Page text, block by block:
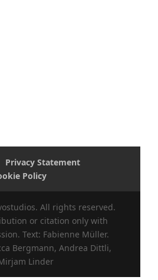
Privacy Statement
Policy
All rights reserved.
or citation only with
Text: Fabienne Müller.
Bergmann, Andrea Dittli,
Linder